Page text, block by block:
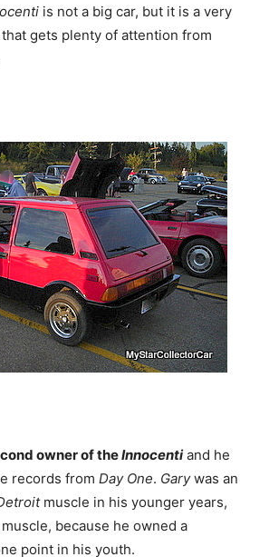
is not a big car, but it is a very
gets plenty of attention from
owner of theInnocentiand he
records from Day One. Garywas an
muscle in his younger years,
muscle, because he owned a
point in his youth.